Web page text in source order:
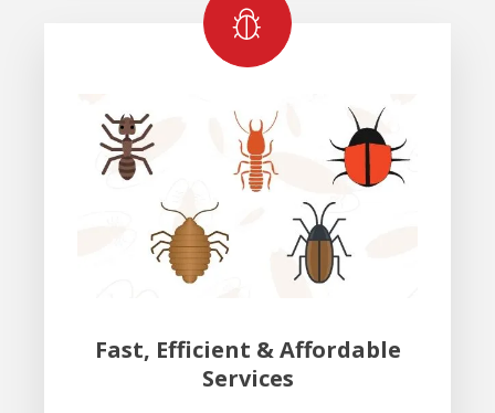
Fast, Efficient & Affordable
Services